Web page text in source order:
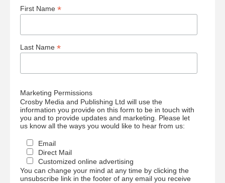
First Name *
Last Name *
Marketing Permissions
Crosby Media and Publishing Ltd will use the
information you provide on this form to be in touch with
you and to provide updates and marketing. Please let
us know all the ways you would like to hear from us:
Email
Direct Mail
Customized online advertising
You can change your mind at any time by clicking the
unsubscribe link in the footer of any email you receive